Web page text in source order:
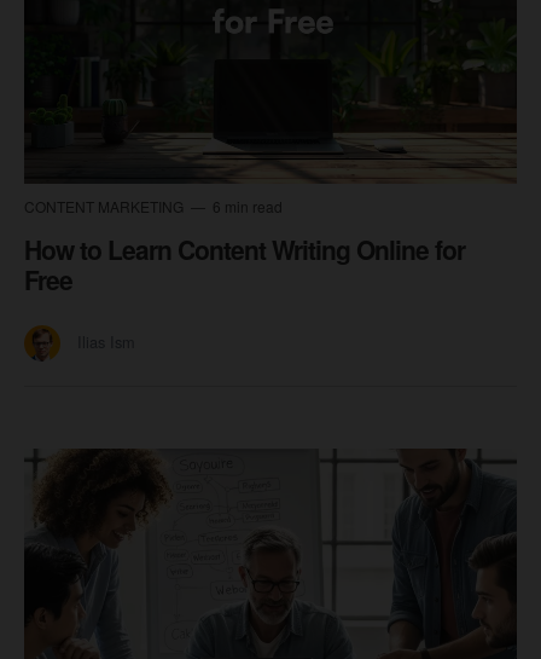
CONTENT MARKETING 6 min read
How to Learn Content Writing Online for
Free